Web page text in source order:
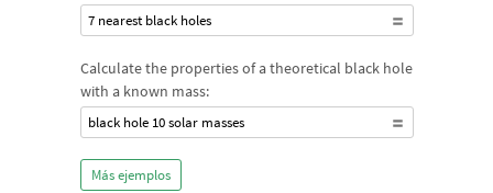
7 nearest black holes
Calculate the properties of a theoretical black hole
with a known mass:
black hole 10 solar masses
Más ejemplos